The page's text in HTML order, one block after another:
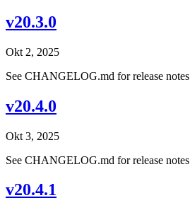
v20.3.0
Okt 2, 2025
See CHANGELOG.md for release notes
v20.4.0
Okt 3, 2025
See CHANGELOG.md for release notes
v20.4.1